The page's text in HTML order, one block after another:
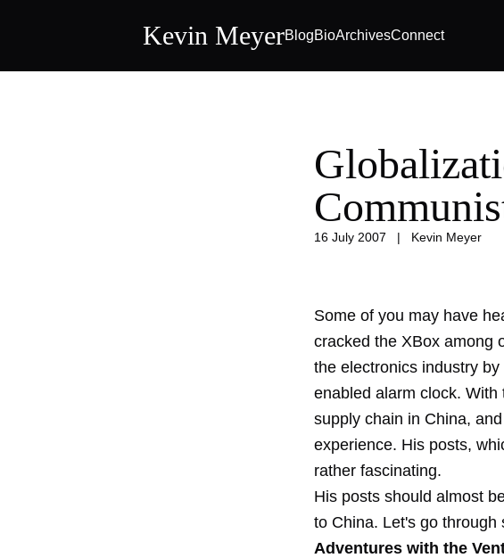
Kevin MeyerBlogBioArchivesConnect
16 July 2007 | Kevin Meyer
Some of you may have
cracked the XBox among
the electronics industry
enabled alarm clock.
supply chain in China,
experience. His posts,
rather fascinating.
His posts should almost
to China. Let's go through
Adventures with the